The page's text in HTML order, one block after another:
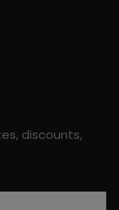
discounts,